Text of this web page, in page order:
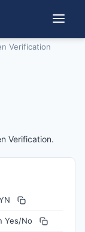
Verification
Verification.
Yes/No